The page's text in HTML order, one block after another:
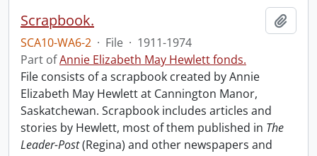
Scrapbook.
SCA10-WA6-2 · File · 1911-1974
Part ofAnnie Elizabeth May Hewlett fonds.
File consists of a scrapbook created by Annie
Elizabeth May Hewlett at Cannington Manor,
Saskatchewan. Scrapbook includes articles and
stories by Hewlett, most of them published in The
Leader-Post(Regina) and other newspapers and